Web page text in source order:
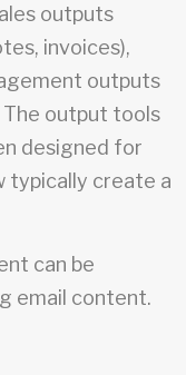
outputs
invoices),
outputs
output tools
designed for
typically create a
can be
email content.